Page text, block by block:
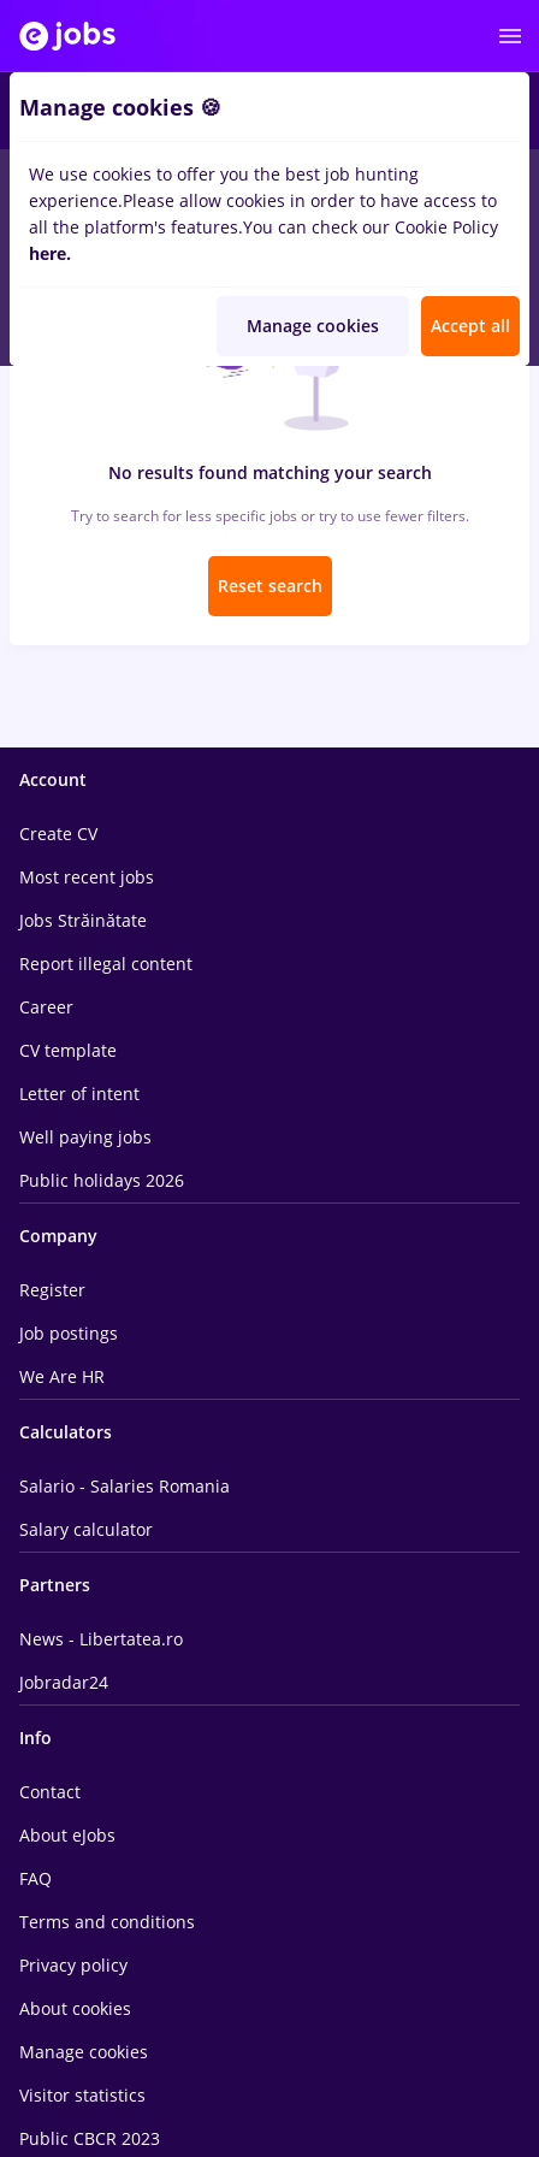
jobs zidari, Part timein BucurestiforStudent, No experience
Transportation / Distribution
No results found matching your search
Try to search for less specific jobs or try to use fewer filters.
Reset search
Account
Create CV
Most recent jobs
Jobs Străinătate
Report illegal content
Career
CV template
Letter of intent
Well paying jobs
Public holidays 2026
Company
Register
Job postings
We Are HR
Calculators
Salario - Salaries Romania
Salary calculator
Partners
News - Libertatea.ro
Jobradar24
Info
Contact
About eJobs
FAQ
Terms and conditions
Privacy policy
About cookies
Manage cookies
Visitor statistics
Public CBCR 2023
Manage cookies 🍪
We use cookies to offer you the best job hunting
experience.Please allow cookies in order to have access to
all the platform's features.You can check our Cookie Policy
here.
Manage cookies Accept all